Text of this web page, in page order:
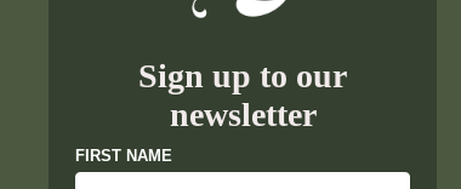
Sign up to our
newsletter
FIRST NAME